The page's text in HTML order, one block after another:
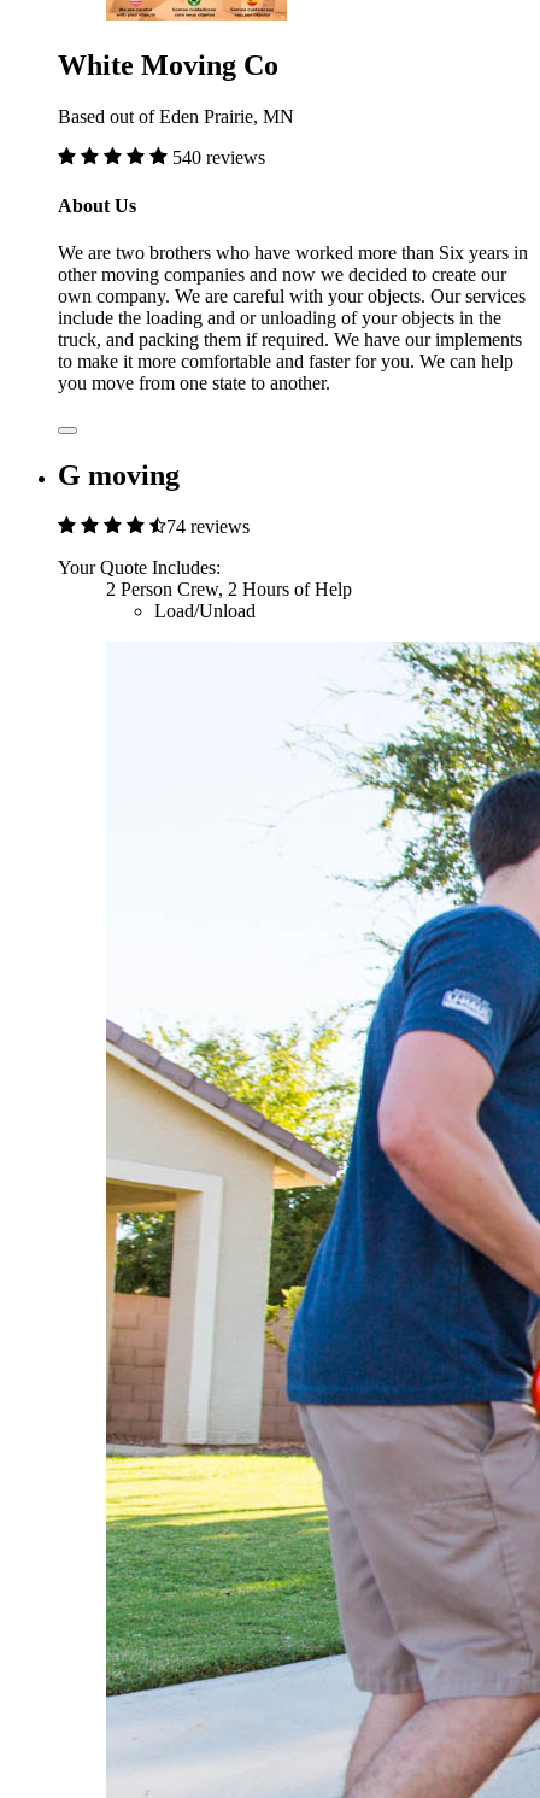
White Moving Co
Based out of Eden Prairie, MN
540 reviews
About Us
We are two brothers who have worked more than Six years in
other moving companies and now we decided to create our
own company. We are careful with your objects. Our services
include the loading and or unloading of your objects in the
truck, and packing them if required. We have our implements
to make it more comfortable and faster for you. We can help
you move from one state to another.
G moving
74 reviews
Your Quote Includes:
2 Person Crew, 2 Hours of Help
Load/Unload